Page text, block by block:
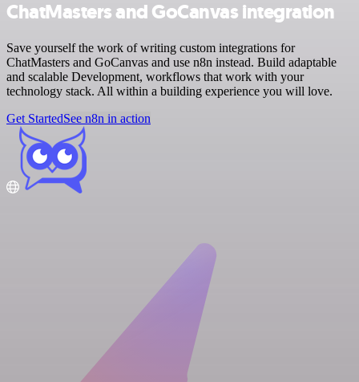
ChatMasters and GoCanvas integration
Save yourself the work of writing custom integrations for
ChatMasters and GoCanvas and use n8n instead. Build adaptable
and scalable Development, workflows that work with your
technology stack. All within a building experience you will love.
Get StartedSee n8n in action